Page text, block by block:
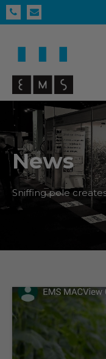
News
Sniffing pole